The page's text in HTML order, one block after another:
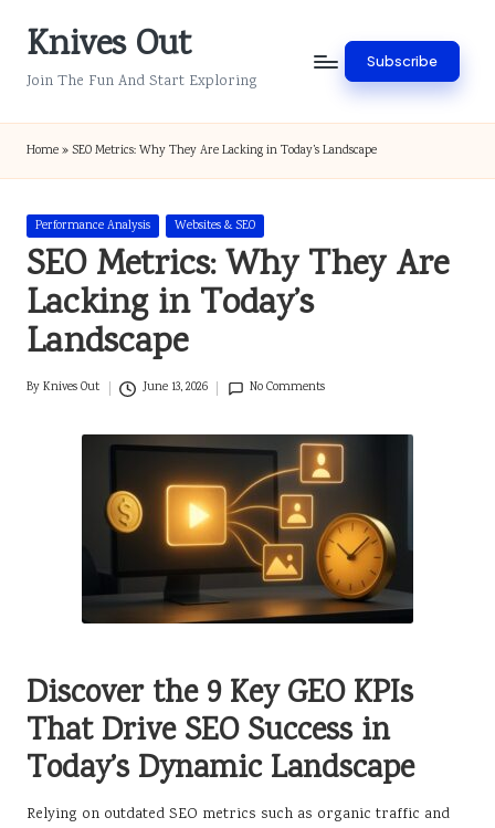
SkipKnives Out
Join The Fun And Start Exploring
Subscribe
Home»SEO Metrics: Why They Are Lacking in Today’s Landscape
Posted
in
Performance Analysis Websites & SEO
SEO Metrics: Why They Are
Lacking in Today’s
Landscape
Posted
ByKnives Out June 13, 2026 No Comments
Discover the 9 Key GEO KPIs
That Drive SEO Success in
Today’s Dynamic Landscape
Relying on outdated SEO metrics such as organic traffic and